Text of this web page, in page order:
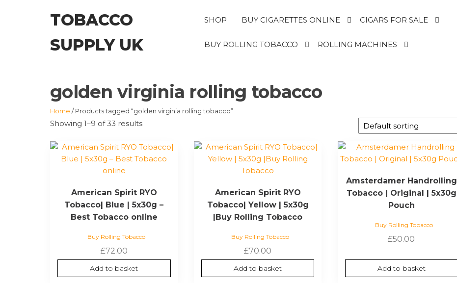
TOBACCO
SUPPLY UK
SHOP BUY CIGARETTES ONLINE CIGARS FOR SALE
BUY ROLLING TOBACCO ROLLING MACHINES
golden virginia rolling tobacco
Home / Products tagged “golden virginia rolling tobacco”
Showing 1–9 of 33 results
American Spirit RYO
Tobacco| Blue | 5x30g –
Best Tobacco online
Buy Rolling Tobacco
£72.00
Add to basket
American Spirit RYO
Tobacco| Yellow | 5x30g
|Buy Rolling Tobacco
Buy Rolling Tobacco
£70.00
Add to basket
Amsterdamer Handrolling
Tobacco | Original | 5x30g
Pouch
Buy Rolling Tobacco
£50.00
Add to basket